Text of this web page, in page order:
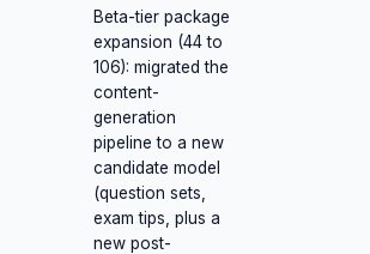
Beta-tier package
expansion (44 to
106): migrated the
content-
generation
pipeline to a new
candidate model
(question sets,
exam tips, plus a
new post-